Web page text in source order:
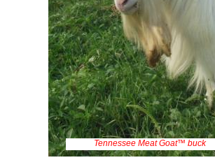
Tennessee Meat Goat™ buck